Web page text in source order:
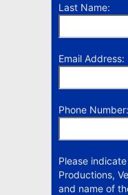
Last Name:
Email Address:
Phone Number:
Please
Productions,
and name of